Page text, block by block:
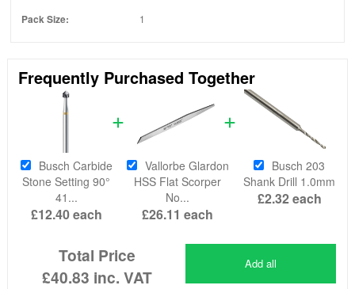
Pack Size: 1
Frequently Purchased Together
Busch Carbide
Stone Setting 90°
41...
£12.40each
Vallorbe Glardon
HSS Flat Scorper
No...
£26.11 each
Busch 203
Shank Drill 1.0mm
£2.32each
Total Price
£40.83 inc. VAT
Add all